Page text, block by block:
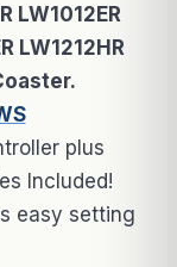
LW1012ER
LW1212HR
plus
Included!
easy setting